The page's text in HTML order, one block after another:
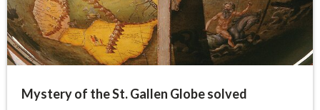
Mystery of the St. Gallen Globe solved